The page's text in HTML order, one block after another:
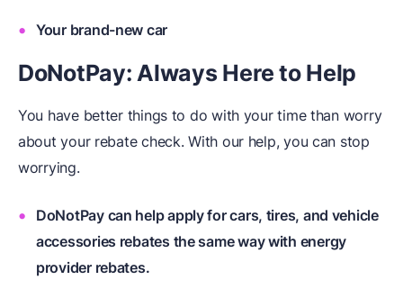
Your brand-new car
DoNotPay: Always Here to Help
You have better things to do with your time than worry
about your rebate check. With our help, you can stop
worrying.
DoNotPay can help apply for cars, tires, and vehicle
accessories rebates the same way with energy
provider rebates.